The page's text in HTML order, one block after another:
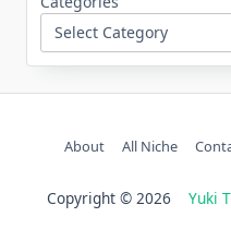
About All Niche
Copyright © 2026 Yuki